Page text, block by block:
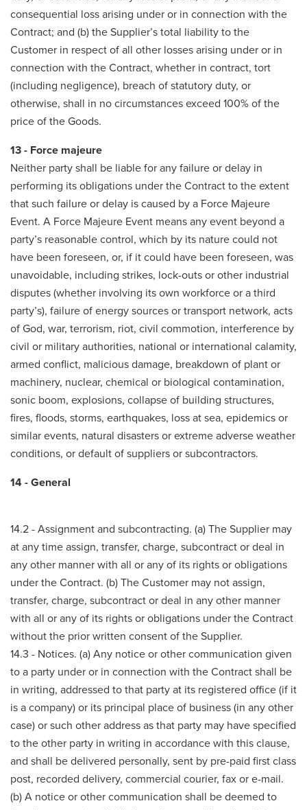
consequential loss arising under or in connection with the
Contract; and (b) the Supplier’s total liability to the
Customer in respect of all other losses arising under or in
connection with the Contract, whether in contract, tort
(including negligence), breach of statutory duty, or
otherwise, shall in no circumstances exceed 100% of the
price of the Goods.
13 - Force majeure
Neither party shall be liable for any failure or delay in
performing its obligations under the Contract to the extent
that such failure or delay is caused by a Force Majeure
Event. A Force Majeure Event means any event beyond a
party’s reasonable control, which by its nature could not
have been foreseen, or, if it could have been foreseen, was
unavoidable, including strikes, lock-outs or other industrial
disputes (whether involving its own workforce or a third
party’s), failure of energy sources or transport network, acts
of God, war, terrorism, riot, civil commotion, interference by
civil or military authorities, national or international calamity,
armed conflict, malicious damage, breakdown of plant or
machinery, nuclear, chemical or biological contamination,
sonic boom, explosions, collapse of building structures,
fires, floods, storms, earthquakes, loss at sea, epidemics or
similar events, natural disasters or extreme adverse weather
conditions, or default of suppliers or subcontractors.
14 - General
14.2 - Assignment and subcontracting. (a) The Supplier may
at any time assign, transfer, charge, subcontract or deal in
any other manner with all or any of its rights or obligations
under the Contract. (b) The Customer may not assign,
transfer, charge, subcontract or deal in any other manner
with all or any of its rights or obligations under the Contract
without the prior written consent of the Supplier.
14.3 - Notices. (a) Any notice or other communication given
to a party under or in connection with the Contract shall be
in writing, addressed to that party at its registered office (if it
is a company) or its principal place of business (in any other
case) or such other address as that party may have specified
to the other party in writing in accordance with this clause,
and shall be delivered personally, sent by pre-paid first class
post, recorded delivery, commercial courier, fax or e-mail.
(b) A notice or other communication shall be deemed to